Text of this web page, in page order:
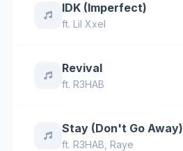
IDK (Imperfect)
ft. Lil Xxel
Revival
ft. R3HAB
Stay (Don't Go Away)
ft. R3HAB Raye